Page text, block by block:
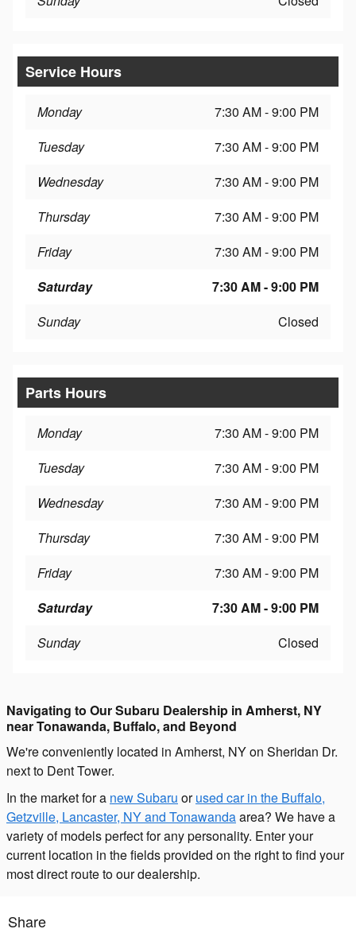
Service Hours
Monday
7:30 AM - 9:00 PM
Tuesday
7:30 AM - 9:00 PM
Wednesday
7:30 AM - 9:00 PM
Thursday
7:30 AM - 9:00 PM
Friday
7:30 AM - 9:00 PM
Saturday
7:30 AM - 9:00 PM
Sunday
Closed
Parts Hours
Monday
7:30 AM - 9:00 PM
Tuesday
7:30 AM - 9:00 PM
Wednesday
7:30 AM - 9:00 PM
Thursday
7:30 AM - 9:00 PM
Friday
7:30 AM - 9:00 PM
Saturday
7:30 AM - 9:00 PM
Sunday
Closed
Navigating to Our Subaru Dealership in Amherst, NY
near Tonawanda, Buffalo, and Beyond
We're conveniently located in Amherst, NY on Sheridan Dr.
next to Dent Tower.
In the market for a new Subaru orused car in the Buffalo,
Getzville, Lancaster, NY and Tonawandaarea? We have a
variety of models perfect for any personality. Enter your
current location in the fields provided on the right to find your
most direct route to our dealership.
Share